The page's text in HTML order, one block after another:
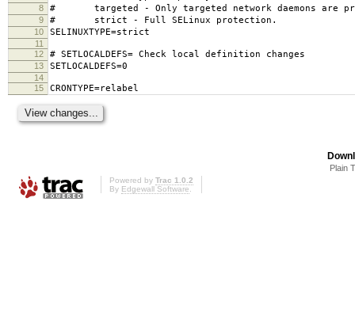
8 # targeted - Only targeted network daemons are
9 # strict - Full SELinux protection.
10 SELINUXTYPE=strict
11
12
# SETLOCALDEFS= Check local definition changes
13 SETLOCALDEFS=0
14
15
CRONTYPE=relabel
Plain
Powered by Trac 1.0.2
By Edgewall Software.